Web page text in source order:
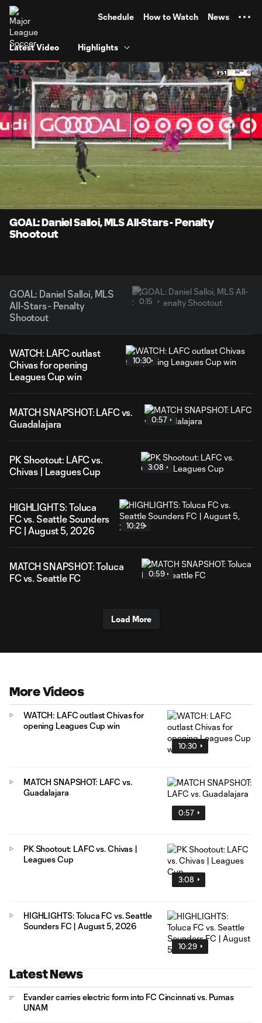
Schedule How to Watch News
Latest Video Highlights
Current
0:10 Loaded
100.00%
0:14
Captions
GOAL: Daniel Salloi, MLS All-Stars - Penalty
Shootout
GOAL: Daniel Salloi, MLS
All-Stars - Penalty
Shootout
0:15
WATCH: LAFC outlast
Chivas for opening
Leagues Cup win
10:30
MATCH SNAPSHOT: LAFC vs.
Guadalajara
0:57
PK Shootout: LAFC vs.
Chivas | Leagues Cup
3:08
HIGHLIGHTS: Toluca
FC vs. Seattle Sounders
FC | August 5, 2026
10:29
MATCH SNAPSHOT: Toluca
FC vs. Seattle FC
0:59
Load More
More Videos
10:30
WATCH: LAFC outlast Chivas for
opening Leagues Cup win
0:57
MATCH SNAPSHOT: LAFC vs.
Guadalajara
3:08
PK Shootout: LAFC vs. Chivas |
Leagues Cup
10:29
HIGHLIGHTS: Toluca FC vs. Seattle
Sounders FC | August 5, 2026
Latest News
Evander carries electric form into FC Cincinnati vs. Pumas
UNAM